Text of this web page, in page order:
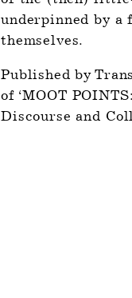
underpinned by a
themselves.
Published by
of ‘MOOT
Discourse and